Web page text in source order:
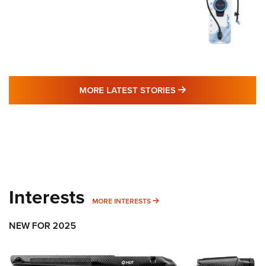
MORE LATEST STORIES MORE LATEST
Interests MORE INTERESTS MORE INTERESTS
NEW FOR 2025